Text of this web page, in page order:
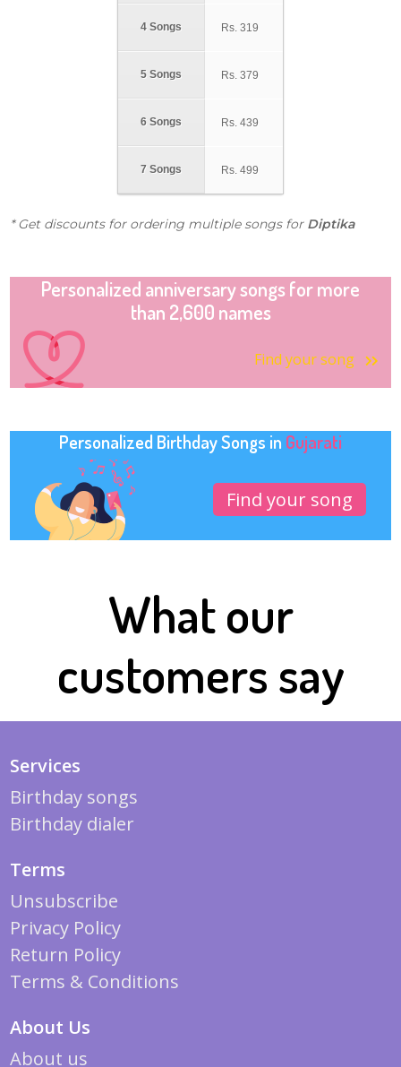
4 Songs
5 Songs
6 Songs
7 Songs
Rs. 319
Rs. 379
Rs. 439
Rs. 499
* Get discounts for ordering multiple songs for Diptika
Personalized anniversary songs for more
than 2,600 names
Find your song
Personalized Birthday Songs in Gujarati
Find your song
What our
customers say
Services
Birthday songs
Birthday dialer
Terms
Unsubscribe
Privacy Policy
Return Policy
Terms & Conditions
About Us
About us